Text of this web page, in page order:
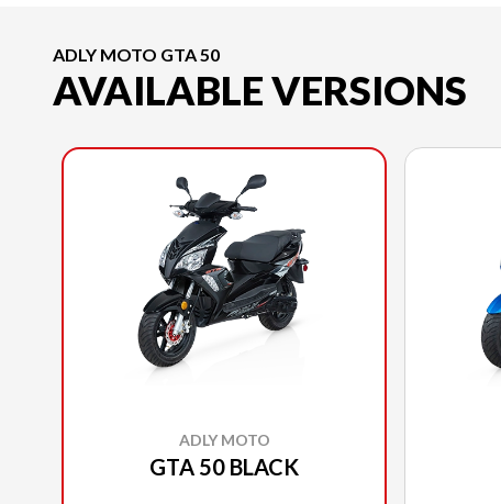
ADLY MOTO GTA 50
AVAILABLE VERSIONS
ADLY MOTO
GTA 50 BLACK